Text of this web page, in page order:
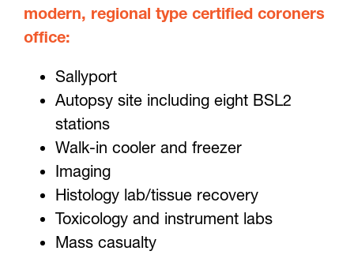
modern, regional type certified coroners
office:
Sallyport
Autopsy site including eight BSL2
stations
Walk-in cooler and freezer
Imaging
Histology lab/tissue recovery
Toxicology and instrument labs
Mass casualty